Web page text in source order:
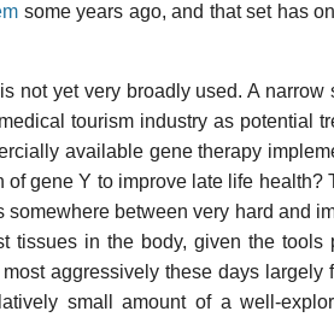
some years ago, and that set has
not yet very broadly used. A narrow
tourism industry as potential
available gene therapy
gene Y to improve late life health?
between very hard and
tissues in the body, given the tools
aggressively these days largely
small amount of a well-